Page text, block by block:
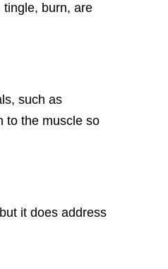
tingle, burn, are
such as
to the muscle so
it does address